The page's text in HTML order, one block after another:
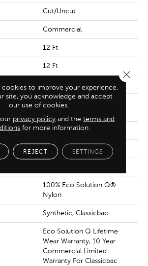
Cut/Uncut
Commercial
12 Ft
12 Ft
100% Eco Solution Q®
36 Oz/yd²
0.04 Ft W X 0.17 Ft L
100% Eco Solution Q®
Nylon
Synthetic, Classicbac
Eco Solution Q Lifetime
Wear Warranty, 10 Year
Commercial Limited
Warranty For Classicbac
cookies to improve your experience.
site, you acknowledge and accept
our use of cookies.
privacy policy and theterms and
for more information.
REJECT SETTINGS
Close